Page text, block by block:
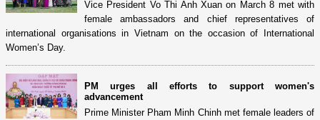
Vice President Vo Thi Anh Xuan on March 8 met with
female ambassadors and chief representatives of
international organisations in Vietnam on the occasion of International
Women’s Day.
PM urges all efforts to support women's
advancement
Prime Minister Pham Minh Chinh met female leaders of